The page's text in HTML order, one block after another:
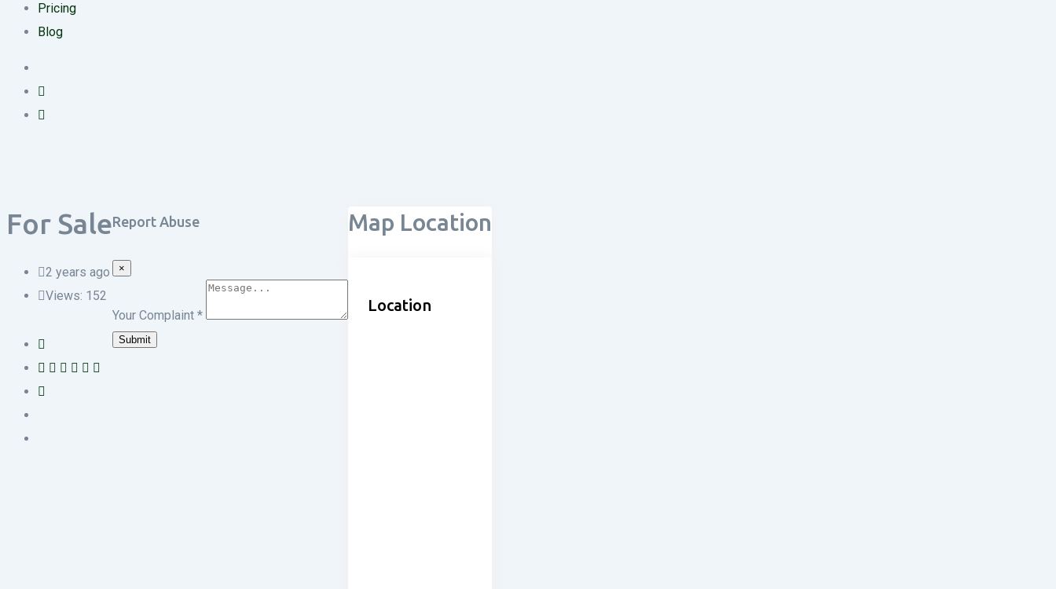
Pricing
Blog
For Sale
2 years ago
Views: 152
Report Abuse
×
Your Complaint *
Submit
Map Location
Location